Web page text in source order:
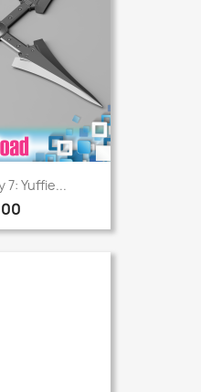
7: Yuffie...